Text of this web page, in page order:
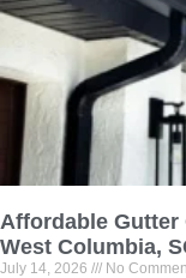
Affordable Gutter
West Columbia,
July 14, 2026 No